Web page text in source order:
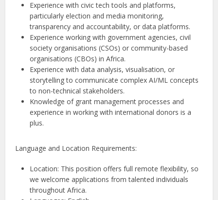
Experience with civic tech tools and platforms,
particularly election and media monitoring,
transparency and accountability, or data platforms.
Experience working with government agencies, civil
society organisations (CSOs) or community-based
organisations (CBOs) in Africa.
Experience with data analysis, visualisation, or
storytelling to communicate complex AI/ML concepts
to non-technical stakeholders.
Knowledge of grant management processes and
experience in working with international donors is a
plus.
Language and Location Requirements:
Location: This position offers full remote flexibility, so
we welcome applications from talented individuals
throughout Africa.